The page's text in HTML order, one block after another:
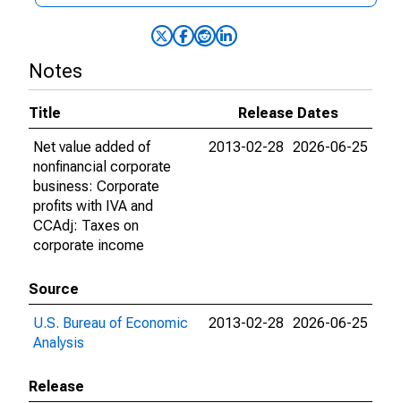
Notes
Title
Release Dates
Net value added of
nonfinancial corporate
business: Corporate
profits with IVA and
CCAdj: Taxes on
corporate income
2013-02-28 2026-06-25
Source
U.S. Bureau of Economic
Analysis
2013-02-28 2026-06-25
Release